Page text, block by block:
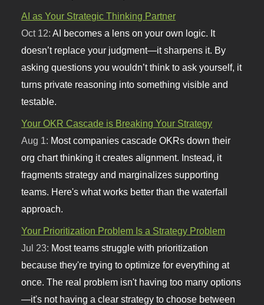
AI as Your Strategic Thinking Partner
Oct 12:AI becomes a lens on your own logic. It
doesn’t replace your judgment—it sharpens it. By
asking questions you wouldn’t think to ask yourself, it
turns private reasoning into something visible and
testable.
Your OKR Cascade is Breaking Your Strategy
Aug 1: Most companies cascade OKRs down their
org chart thinking it creates alignment. Instead, it
fragments strategy and marginalizes supporting
teams. Here's what works better than the waterfall
approach.
Your Prioritization Problem Is a Strategy Problem
Jul 23: Most teams struggle with prioritization
because they're trying to optimize for everything at
once. The real problem isn't having too many options
—it's not having a clear strategy to choose between